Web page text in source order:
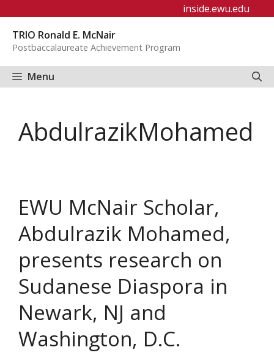
content
inside.ewu.edu
TRIO Ronald E. McNair
Postbaccalaureate Achievement Program
Menu
AbdulrazikMohamed
EWU McNair Scholar,
Abdulrazik Mohamed,
presents research on
Sudanese Diaspora in
Newark, NJ and
Washington, D.C.